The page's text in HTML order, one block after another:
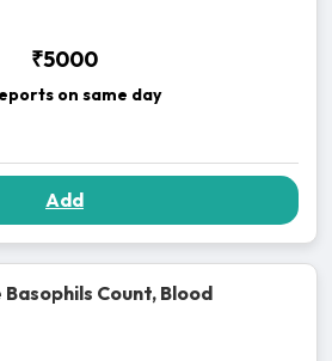
₹5000
on same day
Add
Count, Blood